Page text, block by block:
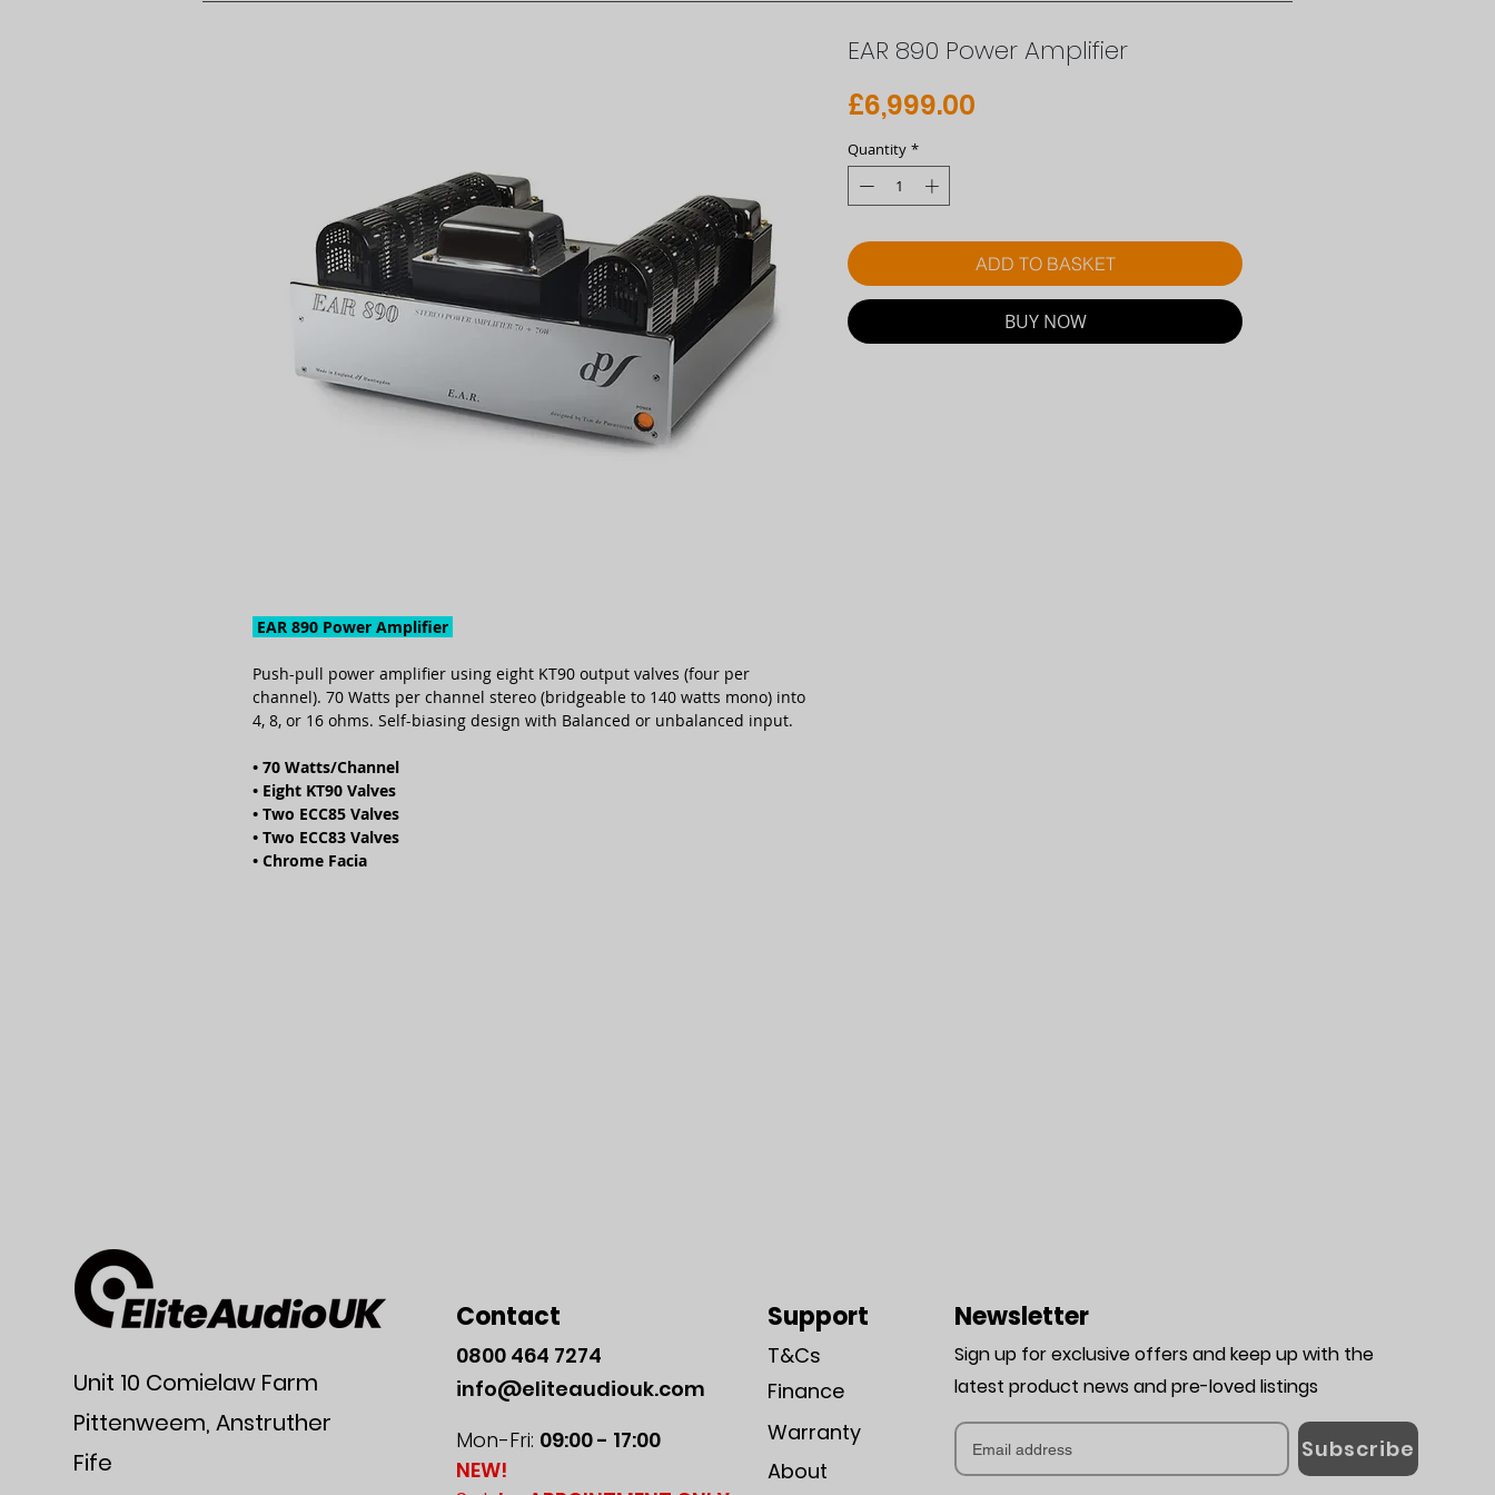
EAR 890 Power Amplifier
Push-pull power amplifier using eight KT90 output valves (four per
channel). 70 Watts per channel stereo (bridgeable to 140 watts mono) into
4, 8, or 16 ohms. Self-biasing design with Balanced or unbalanced input.
• 70 Watts/Channel
• Eight KT90 Valves
• Two ECC85 Valves
• Two ECC83 Valves
• Chrome Facia
EAR 890 Power Amplifier
£6,999.00
Quantity *
ADD TO BASKET
BUY NOW
Unit 10 Comielaw Farm
Pittenweem, Anstruther
Fife
Contact
0800 464 7274
info@eliteaudiouk.com
Mon-Fri: 09:00 - 17:00
NEW!
Support
T&Cs
Finance
Warranty
About
Newsletter
Sign up for exclusive offers and keep up with the
latest product news and pre-loved listings
Subscribe